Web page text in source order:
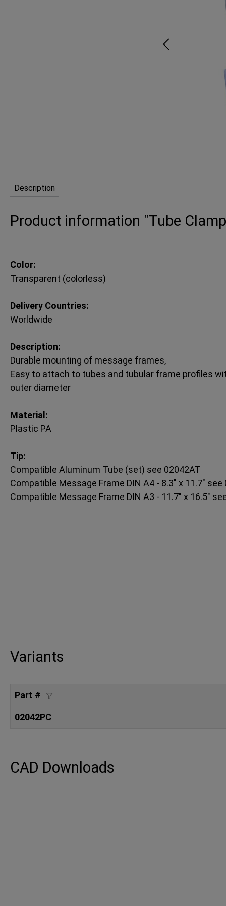
Description
Product information "Tube
Color:
Transparent (colorless)
Delivery Countries:
Worldwide
Description:
Durable mounting of message frames,
Easy to attach to tubes and tubular frame profiles
outer diameter
Material:
Plastic PA
Tip:
Compatible Aluminum Tube (set) see 02042AT
Compatible Message Frame DIN A4 - 8.3" x 11.7" see
Compatible Message Frame DIN A3 - 11.7" x 16.5"
Variants
Part #
02042PC
CAD Downloads